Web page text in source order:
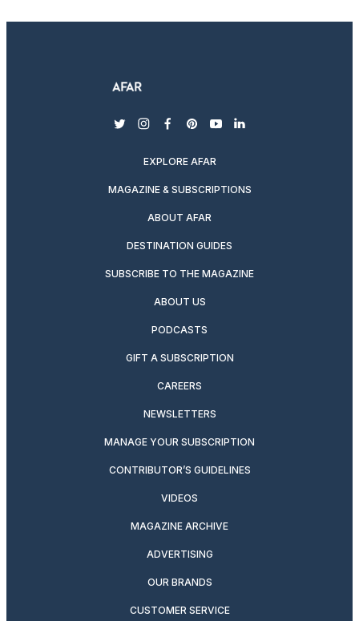
twitterinstagram
facebook
pinterest
youtubelinkedin
EXPLORE AFAR
MAGAZINE & SUBSCRIPTIONS
ABOUT AFAR
DESTINATION GUIDES
SUBSCRIBE TO THE MAGAZINE
ABOUT US
PODCASTS
GIFT A SUBSCRIPTION
CAREERS
NEWSLETTERS
MANAGE YOUR SUBSCRIPTION
CONTRIBUTOR’S GUIDELINES
VIDEOS
MAGAZINE ARCHIVE
ADVERTISING
OUR BRANDS
CUSTOMER SERVICE